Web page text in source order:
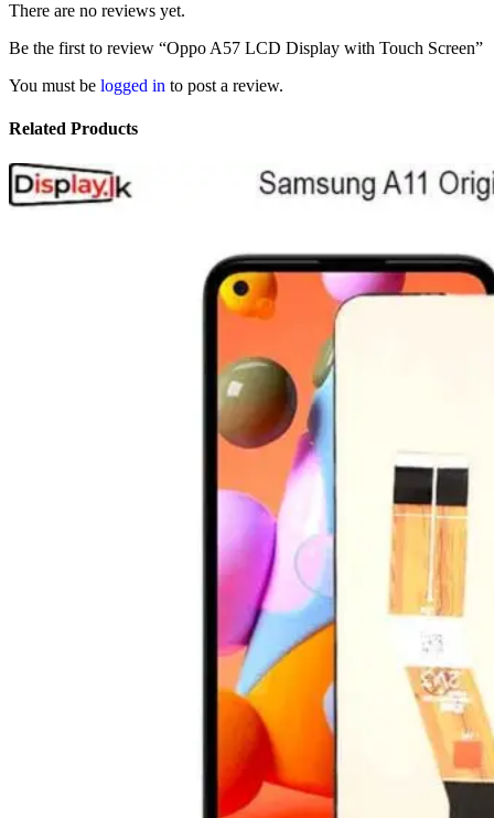
There are no reviews yet.
Be the first to review “Oppo A57 LCD Display with Touch Screen”
You must be logged in to post a review.
Related Products